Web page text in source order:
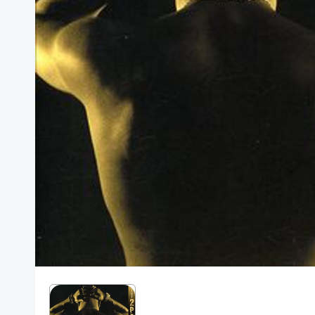
Posters
Mac Dre
Pre-Orders
Back In Stock Items
More Items
Sale Items